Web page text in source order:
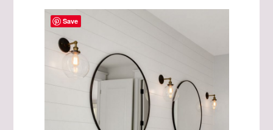
Save